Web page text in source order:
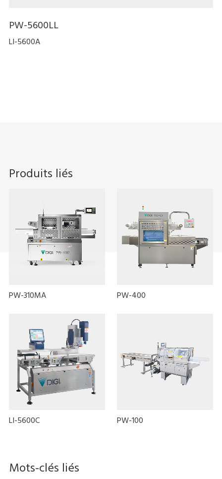
PW-5600LL
LI-5600A
Produits liés
PW-310MA PW-400
LI-5600C PW-100
Mots-clés liés